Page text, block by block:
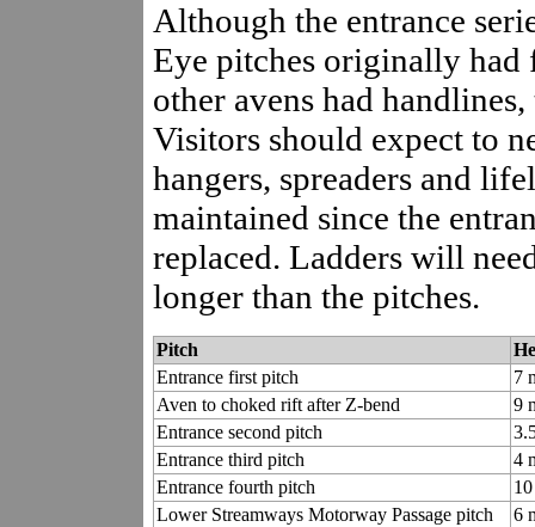
Although the entrance
Eye pitches originally had
other avens had
Visitors should expect to
hangers, spreaders and
maintained since the
replaced. Ladders will
longer than the pitches.
Pitch
Entrance first pitch
7
Aven to choked rift after Z-bend
9
Entrance second pitch
Entrance third pitch
4
Entrance fourth pitch
Lower Streamways Motorway Passage pitch
6